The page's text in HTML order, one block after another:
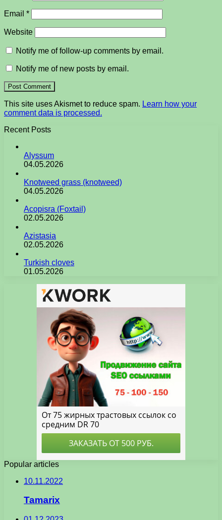
Email *
Website
Notify me of follow-up comments by email.
Notify me of new posts by email.
This site uses Akismet to reduce spam. Learn how your
comment data is processed.
Recent Posts
Alyssum
04.05.2026
Knotweed grass (knotweed)
04.05.2026
Acopisra (Foxtail)
02.05.2026
Azistasia
02.05.2026
Turkish cloves
01.05.2026
Popular articles
10.11.2022
Tamarix